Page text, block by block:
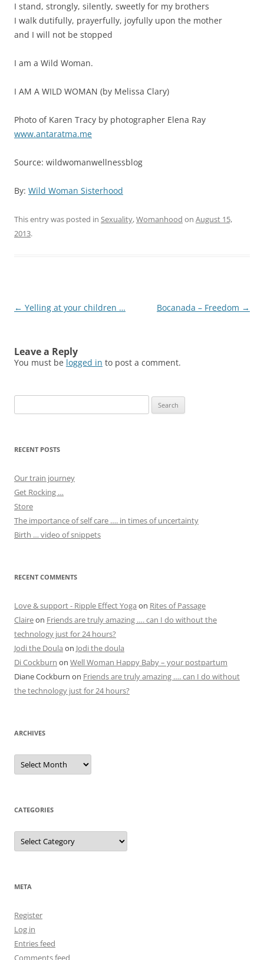
I stand, strongly, silently, sweetly for my brothers
I walk dutifully, prayerfully, joyfully upon the mother
and I will not be stopped
I am a Wild Woman.
I AM A WILD WOMAN (by Melissa Clary)
Photo of Karen Tracy by photographer Elena Ray
www.antaratma.me
Source: wildwomanwellnessblog
By: Wild Woman Sisterhood
This entry was posted in Sexuality,Womanhood on August 15,
2013.
Post
← Yelling at your children … Bocanada – Freedom →
Leave a Reply
You must be logged in to post a comment.
for:
RECENT POSTS
Our train journey
Get Rocking …
Store
The importance of self care …. in times of uncertainty
Birth … video of snippets
RECENT COMMENTS
Love & support - Ripple Effect Yoga on Rites of Passage
Claireon Friends are truly amazing …. can I do without the
technology just for 24 hours?
Jodi the Doula on Jodi the doula
Di Cockburn on Well Woman Happy Baby – your postpartum
Diane Cockburn on Friends are truly amazing …. can I do without
the technology just for 24 hours?
ARCHIVES
Archives
CATEGORIES
Categories
META
Register
Log in
Entries feed
Comments feed